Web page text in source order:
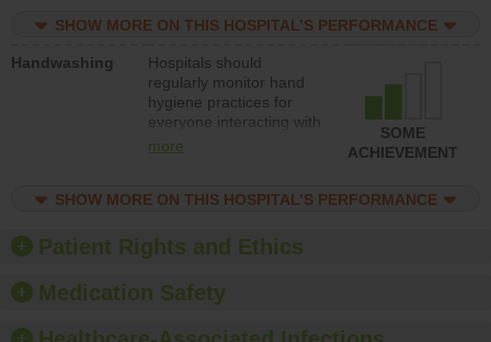
culture of safety.
SHOW MORE ON THIS HOSPITAL’S PERFORMANCE
Handwashing
Hospitals should
regularly monitor hand
hygiene practices for
everyone interacting with
patients, and give
should foster a culture of
training and education,
and provide equipment,
such as paper towels,
soap dispensers and
more
SOME
ACHIEVEMENT
SHOW MORE ON THIS HOSPITAL’S PERFORMANCE
Patient Rights and Ethics
Medication Safety